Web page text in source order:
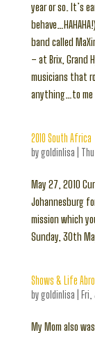
year or so. It’s
band called
– at Brix, Grand
musicians that
anything…to me
2010 South Africa
bygoldinlisa
May 27, 2010
Johannesburg
mission which
Sunday, 30th
Shows & Life
bygoldinlisa Fri,
My Mom also